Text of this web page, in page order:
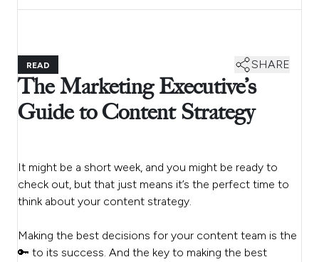
READ SHARE
The Marketing Executive’s
Guide to Content Strategy
It might be a short week, and you might be ready to
check out, but that just means it’s the perfect time to
think about your content strategy.
Making the best decisions for your content team is the
🔑 to its success. And the key to making the best